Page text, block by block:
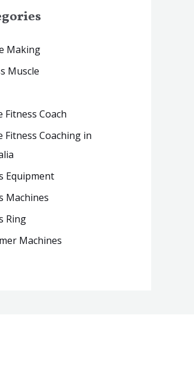
Making
Muscle
Fitness Coach
Fitness Coaching in
Equipment
Machines
Ring
Machines